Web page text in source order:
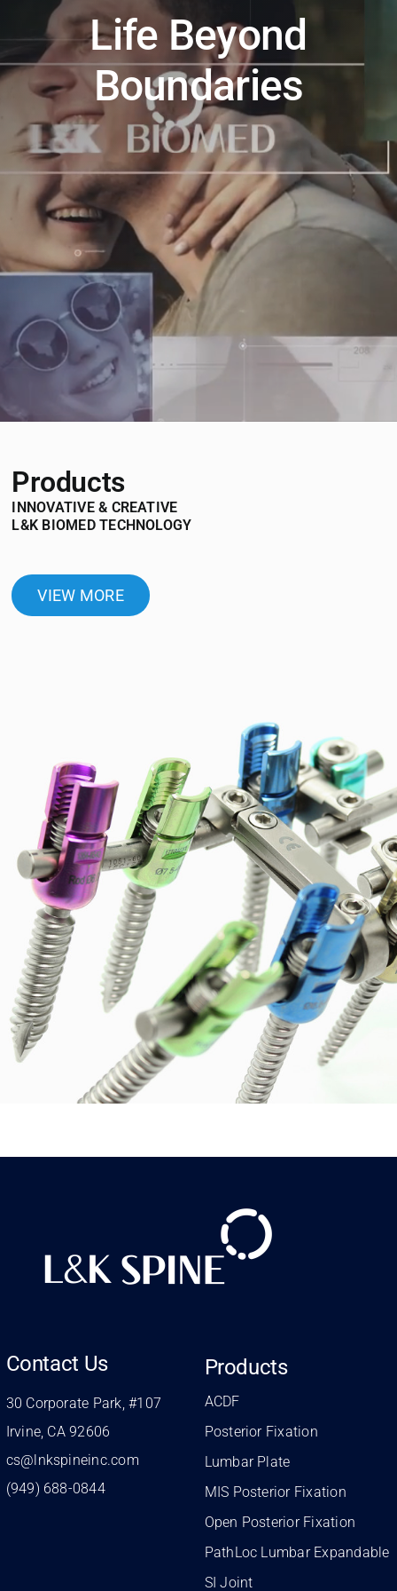
Life Beyond
Boundaries
Products
INNOVATIVE & CREATIVE
L&K BIOMED TECHNOLOGY
VIEW MORE
Contact Us
30 Corporate Park, #107
Irvine, CA 92606
cs@lnkspineinc.com
(949) 688-0844
Products
ACDF
Posterior Fixation
Lumbar Plate
MIS Posterior Fixation
Open Posterior Fixation
PathLoc Lumbar Expandable
SI Joint